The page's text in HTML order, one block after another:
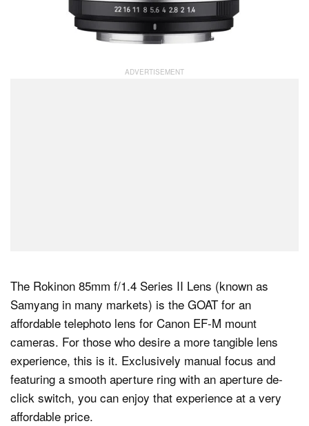
The Rokinon 85mm f/1.4 Series II Lens (known as
Samyang in many markets) is the GOAT for an
affordable telephoto lens for Canon EF-M mount
cameras. For those who desire a more tangible lens
experience, this is it. Exclusively manual focus and
featuring a smooth aperture ring with an aperture de-
click switch, you can enjoy that experience at a very
affordable price.